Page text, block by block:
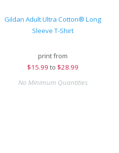
Gildan Adult Ultra Cotton® Long
Sleeve T-Shirt
print from
$15.99 to $28.99
No Minimum Quantities